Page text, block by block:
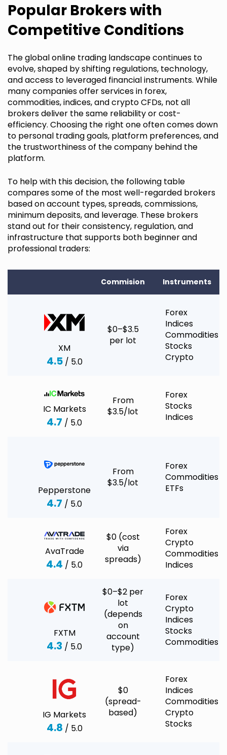
Popular Brokers with
Competitive Conditions
The global online trading landscape continues to
evolve, shaped by shifting regulations, technology,
and access to leveraged financial instruments. While
many companies offer services in forex,
commodities, indices, and crypto CFDs, not all
brokers deliver the same reliability or cost-
efficiency. Choosing the right one often comes down
to personal trading goals, platform preferences, and
the trustworthiness of the company behind the
platform.
To help with this decision, the following table
compares some of the most well-regarded brokers
based on account types, spreads, commissions,
minimum deposits, and leverage. These brokers
stand out for their consistency, regulation, and
infrastructure that supports both beginner and
professional traders:
Commision Instruments
XM
4.5/ 5.0
$0–$3.5
per lot
Forex
Indices
Commodities
Stocks
Crypto
IC Markets
4.7 / 5.0
From
$3.5/lot
Forex
Stocks
Indices
Pepperstone
4.7 / 5.0
From
$3.5/lot
Forex
Commodities
ETFs
AvaTrade
4.4 / 5.0
$0 (cost
via
spreads)
Forex
Crypto
Commodities
Indices
FXTM
4.3 / 5.0
$0–$2 per
lot
(depends
on
account
type)
Forex
Crypto
Indices
Stocks
Commodities
IG Markets
4.8 / 5.0
$0
(spread-
based)
Forex
Indices
Commodities
Crypto
Stocks